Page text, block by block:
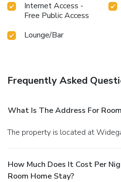
Internet Access -
Free Public Access
Lounge/Bar
Frequently Asked
What Is The Address For
The property is located at
How Much Does It Cost Per
Room Home Stay?